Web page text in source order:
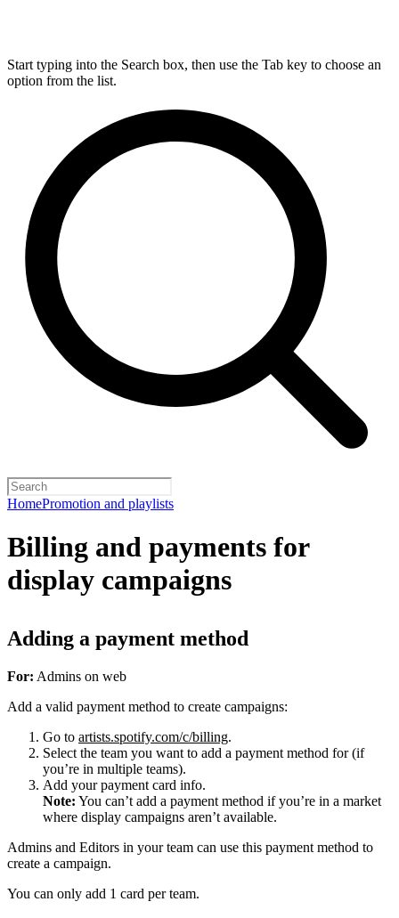
Start typing into the Search box, then use the Tab key to choose an
option from the list.
HomePromotion and playlists
Billing and payments for
display campaigns
Adding a payment method
For: Admins on web
Add a valid payment method to create campaigns:
Go to artists.spotify.com/c/billing.
Select the team you want to add a payment method for (if
you’re in multiple teams).
Add your payment card info.
Note: You can’t add a payment method if you’re in a market
where display campaigns aren’t available.
Admins and Editors in your team can use this payment method to
create a campaign.
You can only add 1 card per team.